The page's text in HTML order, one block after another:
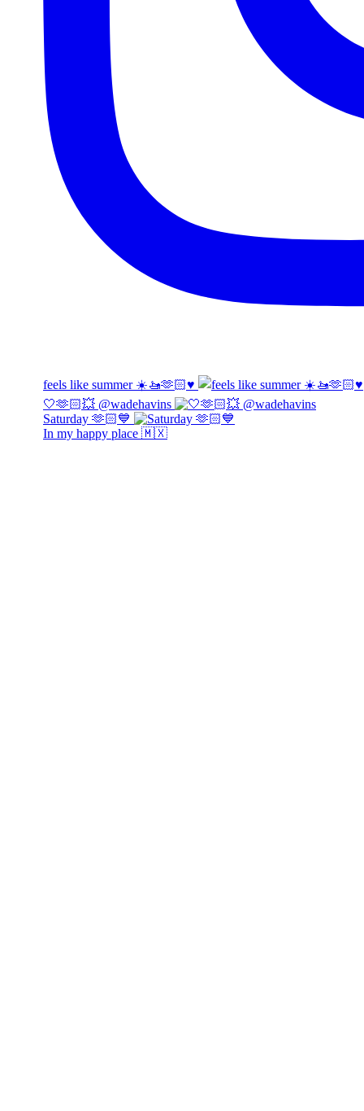
feels like summer ☀️🚤🫶🏻♥️
🤍🫶🏻💥 @wadehavins
Saturday 🫶🏻💙
In my happy place 🇲🇽